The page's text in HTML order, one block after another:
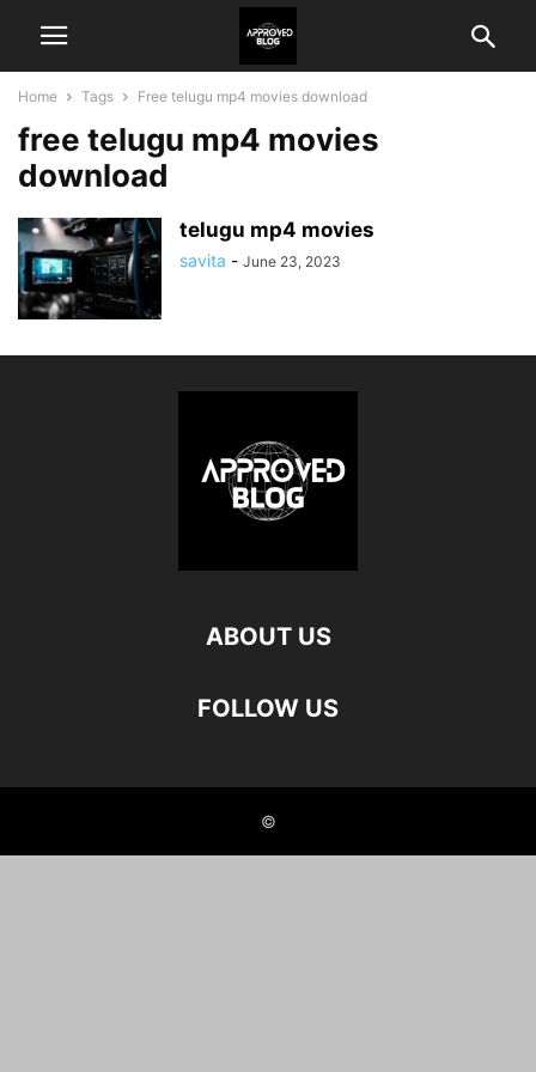
Home Tags Free telugu mp4 movies download
free telugu mp4 movies
download
telugu mp4 movies
savita - June 23, 2023
ABOUT US
FOLLOW US
©